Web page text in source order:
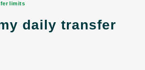
limits
daily transfer